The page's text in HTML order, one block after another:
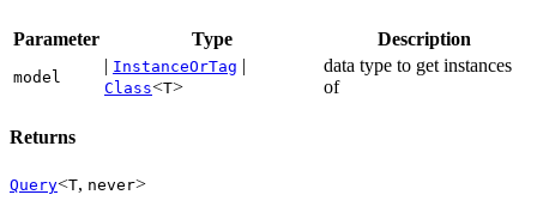
Parameter Type Description
model
| InstanceOrTag |
Class<T>
data type to get instances
of
Returns
Query<T, never>